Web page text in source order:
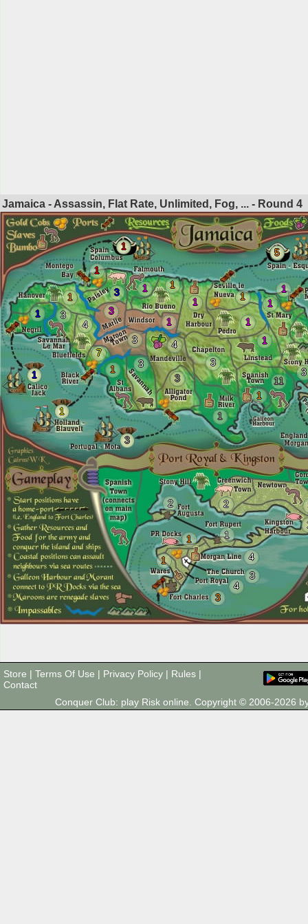
Jamaica - Assassin, Flat Rate, Unlimited, Fog, ... - Round 4
1
1
1
5
3
3
7
4
3
1
1
1
1
1
4
1
1
1
3
1
1
1
3
3
1
11
1
1
3
3
3
1
2
3
1
2
4
4
1
3
1
Store | Terms Of Use | Privacy Policy | Rules |
Contact
Conquer Club: play Risk online. Copyright © 2006-2026